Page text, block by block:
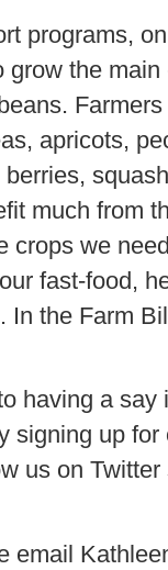
programs,
the main
apricots,
much from
crops we
fast-food,
In the Farm
having a
signing up for
us on
email